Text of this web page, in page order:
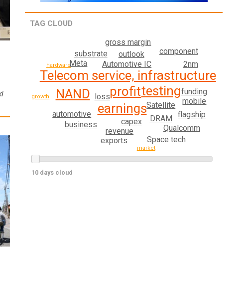
TAG CLOUD
profit
earnings
Telecom service, infrastructure
NAND
testing
Satellite
capex
Automotive IC
DRAM
revenue
outlook
Meta
automotive
substrate
business
gross margin
funding
Qualcomm
exports
Space tech
loss mobile
2nm
flagship
component
growth
hardware
market
10 days cloud